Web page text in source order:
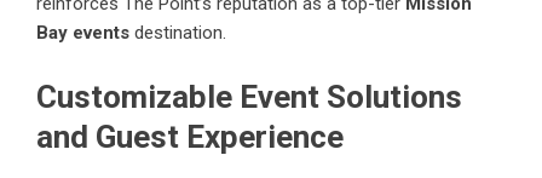
Bay events destination.
Customizable Event Solutions
and Guest Experience